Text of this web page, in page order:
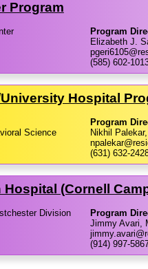
Program
Program
Elizabeth J.
(585) 602-
Hospital
Science
Program
Nikhil
(631) 632-
(Cornell
Division
Program
Jimmy Avari,
(914) 997-